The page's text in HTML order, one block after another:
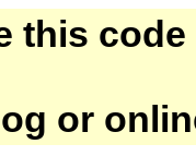
this
or